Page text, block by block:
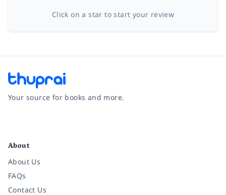
Click on a star to start your review
Your source for books and more.
About
About Us
FAQs
Contact Us